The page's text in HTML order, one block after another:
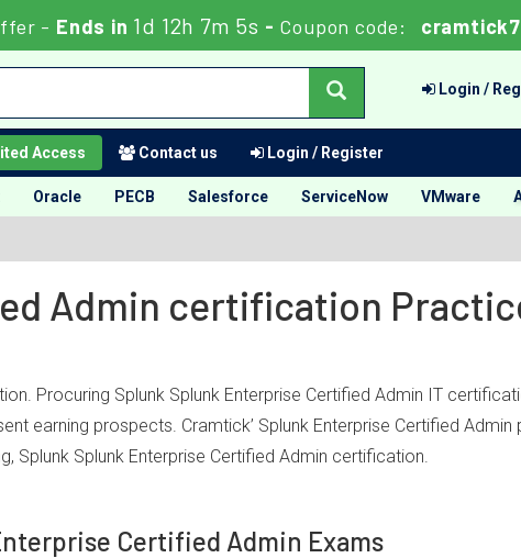
- Ends in 1d 12h 7m 5s - Coupon code:
Login /
Access Contact us Login / Register
Oracle PECB Salesforce ServiceNow VMware
Admin certification
Procuring Splunk Splunk Enterprise Certified Admin IT
earning prospects. Cramtick’ Splunk Enterprise Certified
Splunk Enterprise Certified Admin certification.
Certified Admin Exams